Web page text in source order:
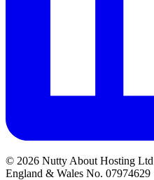
© 2026 Nutty About Hosting
England & Wales No.